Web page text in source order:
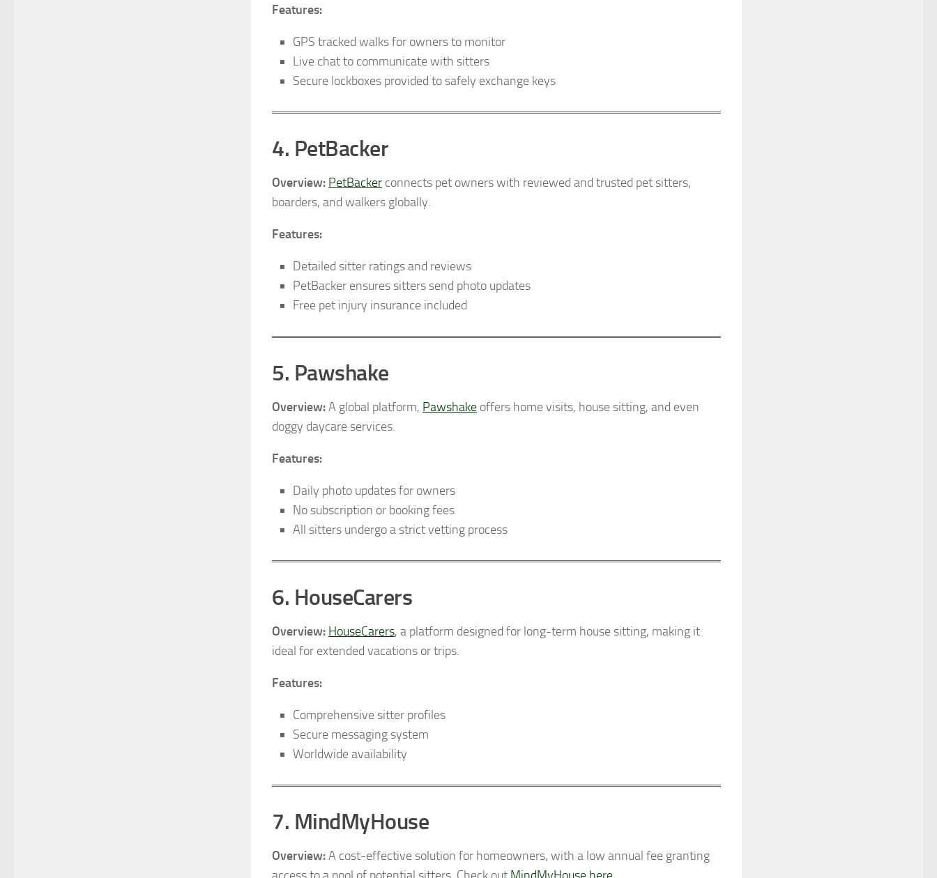
Features:
GPS tracked walks for owners to monitor
Live chat to communicate with sitters
Secure lockboxes provided to safely exchange keys
4. PetBacker
Overview: PetBacker connects pet owners with reviewed and trusted pet sitters,
boarders, and walkers globally.
Features:
Detailed sitter ratings and reviews
PetBacker ensures sitters send photo updates
Free pet injury insurance included
5. Pawshake
Overview:A global platform, Pawshake offers home visits, house sitting, and even
doggy daycare services.
Features:
Daily photo updates for owners
No subscription or booking fees
All sitters undergo a strict vetting process
6. HouseCarers
Overview: HouseCarers, a platform designed for long-term house sitting, making it
ideal for extended vacations or trips.
Features:
Comprehensive sitter profiles
Secure messaging system
Worldwide availability
7. MindMyHouse
Overview:A cost-effective solution for homeowners, with a low annual fee granting